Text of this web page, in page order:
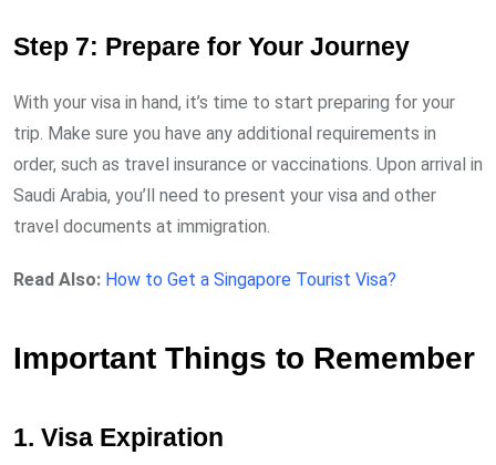
Step 7: Prepare for Your Journey
With your visa in hand, it’s time to start preparing for your
trip. Make sure you have any additional requirements in
order, such as travel insurance or vaccinations. Upon arrival in
Saudi Arabia, you’ll need to present your visa and other
travel documents at immigration.
Read Also: How to Get a Singapore Tourist Visa?
Important Things to Remember
1. Visa Expiration